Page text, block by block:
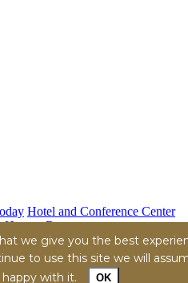
we give you the best
to use this site we will
with it.
OK
Hotel and Conference Center
Resources
Report Hazing
Accessibility Policy Content